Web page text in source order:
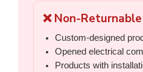
❌ Non-
Custom-designed
Opened electrical
Products with